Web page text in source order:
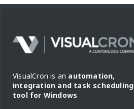
VisualCron is an automation,
integration and task scheduling
tool for Windows.